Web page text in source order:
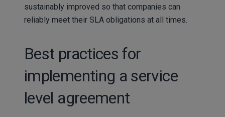
sustainably improved so that companies can
reliably meet their SLA obligations at all times.
Best practices for
implementing a service
level agreement